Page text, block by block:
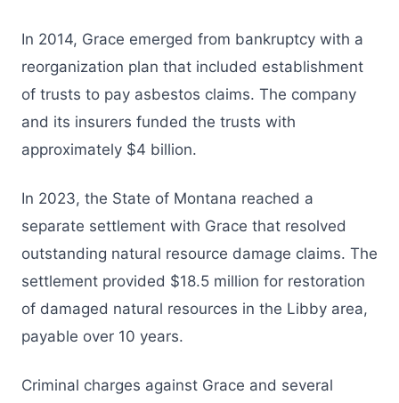
In 2014, Grace emerged from bankruptcy with a
reorganization plan that included establishment
of trusts to pay asbestos claims. The company
and its insurers funded the trusts with
approximately $4 billion.
In 2023, the State of Montana reached a
separate settlement with Grace that resolved
outstanding natural resource damage claims. The
settlement provided $18.5 million for restoration
of damaged natural resources in the Libby area,
payable over 10 years.
Criminal charges against Grace and several